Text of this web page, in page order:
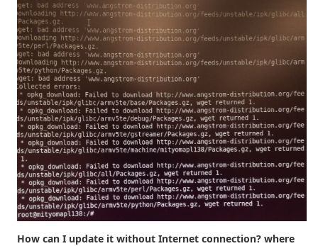
How can I update it without Internet connection? where